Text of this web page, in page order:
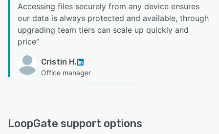
Accessing files securely from any device ensures
our data is always protected and available, through
upgrading team tiers can scale up quickly and
price”
Cristin H.
Office manager
LoopGate support options